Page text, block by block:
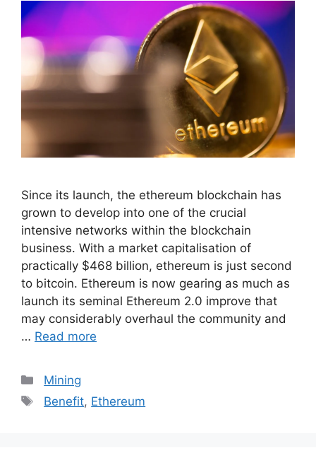
Since its launch, the ethereum blockchain has
grown to develop into one of the crucial
intensive networks within the blockchain
business. With a market capitalisation of
practically $468 billion, ethereum is just second
to bitcoin. Ethereum is now gearing as much as
launch its seminal Ethereum 2.0 improve that
may considerably overhaul the community and
… Read more
Categories
Mining
Tags
Benefit, Ethereum